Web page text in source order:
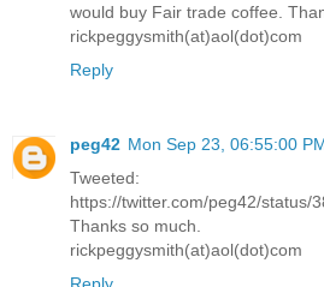
would buy Fair trade coffee.
rickpeggysmith(at)aol(dot)com
Reply
peg42 Mon Sep 23, 06:55:00
Tweeted:
https://twitter.com/peg42/status/
Thanks so much.
rickpeggysmith(at)aol(dot)com